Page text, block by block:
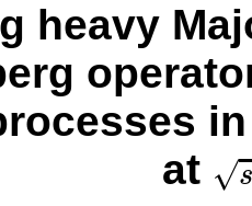
heavy
at √=